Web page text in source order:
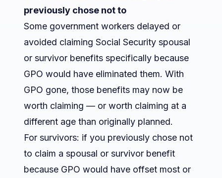
previously chose not to
Some government workers delayed or
avoided claiming Social Security spousal
or survivor benefits specifically because
GPO would have eliminated them. With
GPO gone, those benefits may now be
worth claiming — or worth claiming at a
different age than originally planned.
For survivors: if you previously chose not
to claim a spousal or survivor benefit
because GPO would have offset most or